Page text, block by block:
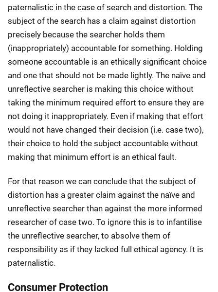
paternalistic in the case of search and distortion. The
subject of the search has a claim against distortion
precisely because the searcher holds them
(inappropriately) accountable for something. Holding
someone accountable is an ethically significant choice
and one that should not be made lightly. The naïve and
unreflective searcher is making this choice without
taking the minimum required effort to ensure they are
not doing it inappropriately. Even if making that effort
would not have changed their decision (i.e. case two),
their choice to hold the subject accountable without
making that minimum effort is an ethical fault.
For that reason we can conclude that the subject of
distortion has a greater claim against the naïve and
unreflective searcher than against the more informed
researcher of case two. To ignore this is to infantilise
the unreflective searcher, to absolve them of
responsibility as if they lacked full ethical agency. It is
paternalistic.
Consumer Protection